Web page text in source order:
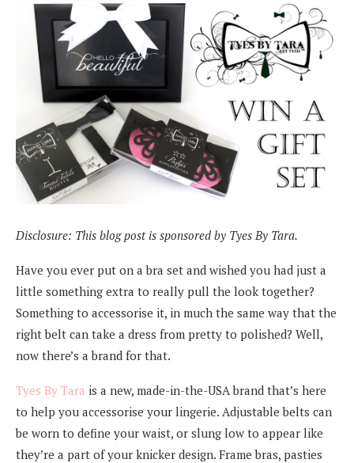
Disclosure: This blog post is sponsored by Tyes By Tara.
Have you ever put on a bra set and wished you had just a
little something extra to really pull the look together?
Something to accessorise it, in much the same way that the
right belt can take a dress from pretty to polished? Well,
now there’s a brand for that.
Tyes By Tara is a new, made-in-the-USA brand that’s here
to help you accessorise your lingerie. Adjustable belts can
be worn to define your waist, or slung low to appear like
they’re a part of your knicker design. Frame bras, pasties